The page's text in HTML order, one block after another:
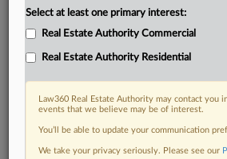
Select at least one primary interest:
Real Estate Authority Commercial
Real Estate Authority Residential
Law360 Real Estate Authority may contact
events that we believe may be of interest.
You’ll be able to update your communication
We take your privacy seriously. Please see our